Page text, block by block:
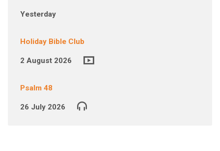
Yesterday
Holiday Bible Club
2 August 2026
Psalm 48
26 July 2026